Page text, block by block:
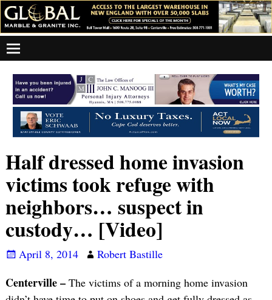
Half dressed home invasion
victims took refuge with
neighbors… suspect in
custody… [Video]
April 8, 2014 Robert Bastille
Centerville – The victims of a morning home invasion